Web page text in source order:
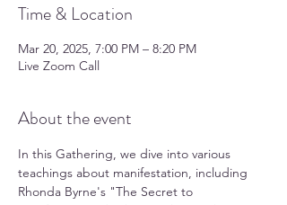
Time & Location
Mar 20, 2025, 7:00 PM – 8:20 PM
Live Zoom Call
About the event
In this Gathering, we dive into various
teachings about manifestation, including
Rhonda Byrne's "The Secret to